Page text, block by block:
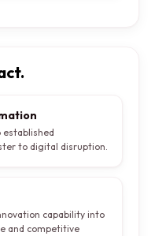
established
to digital disruption.
capability into
and competitive